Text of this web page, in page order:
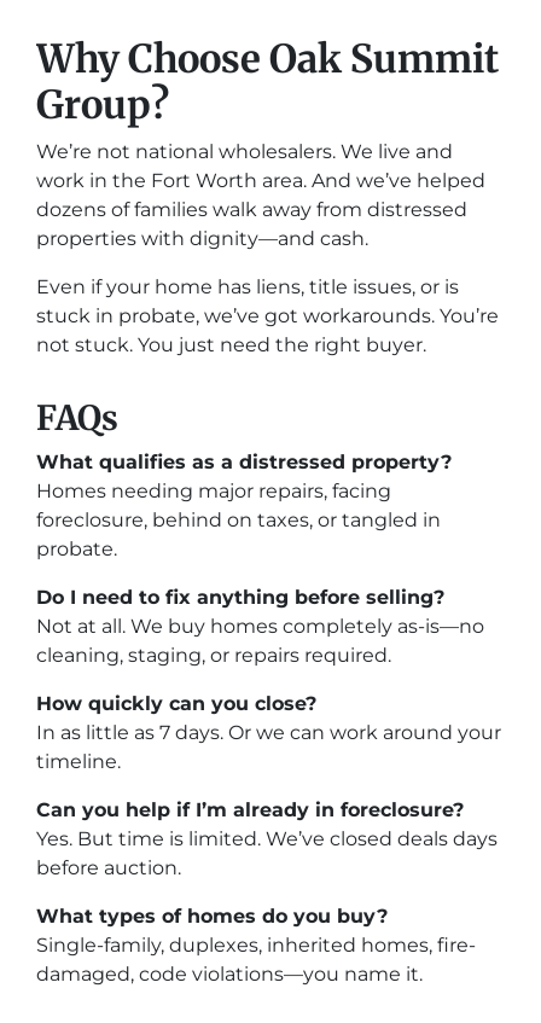
Why Choose Oak Summit
Group?
We’re not national wholesalers. We live and
work in the Fort Worth area. And we’ve helped
dozens of families walk away from distressed
properties with dignity—and cash.
Even if your home has liens, title issues, or is
stuck in probate, we’ve got workarounds. You’re
not stuck. You just need the right buyer.
FAQs
What qualifies as a distressed property?
Homes needing major repairs, facing
foreclosure, behind on taxes, or tangled in
probate.
Do I need to fix anything before selling?
Not at all. We buy homes completely as-is—no
cleaning, staging, or repairs required.
How quickly can you close?
In as little as 7 days. Or we can work around your
timeline.
Can you help if I’m already in foreclosure?
Yes. But time is limited. We’ve closed deals days
before auction.
What types of homes do you buy?
Single-family, duplexes, inherited homes, fire-
damaged, code violations—you name it.